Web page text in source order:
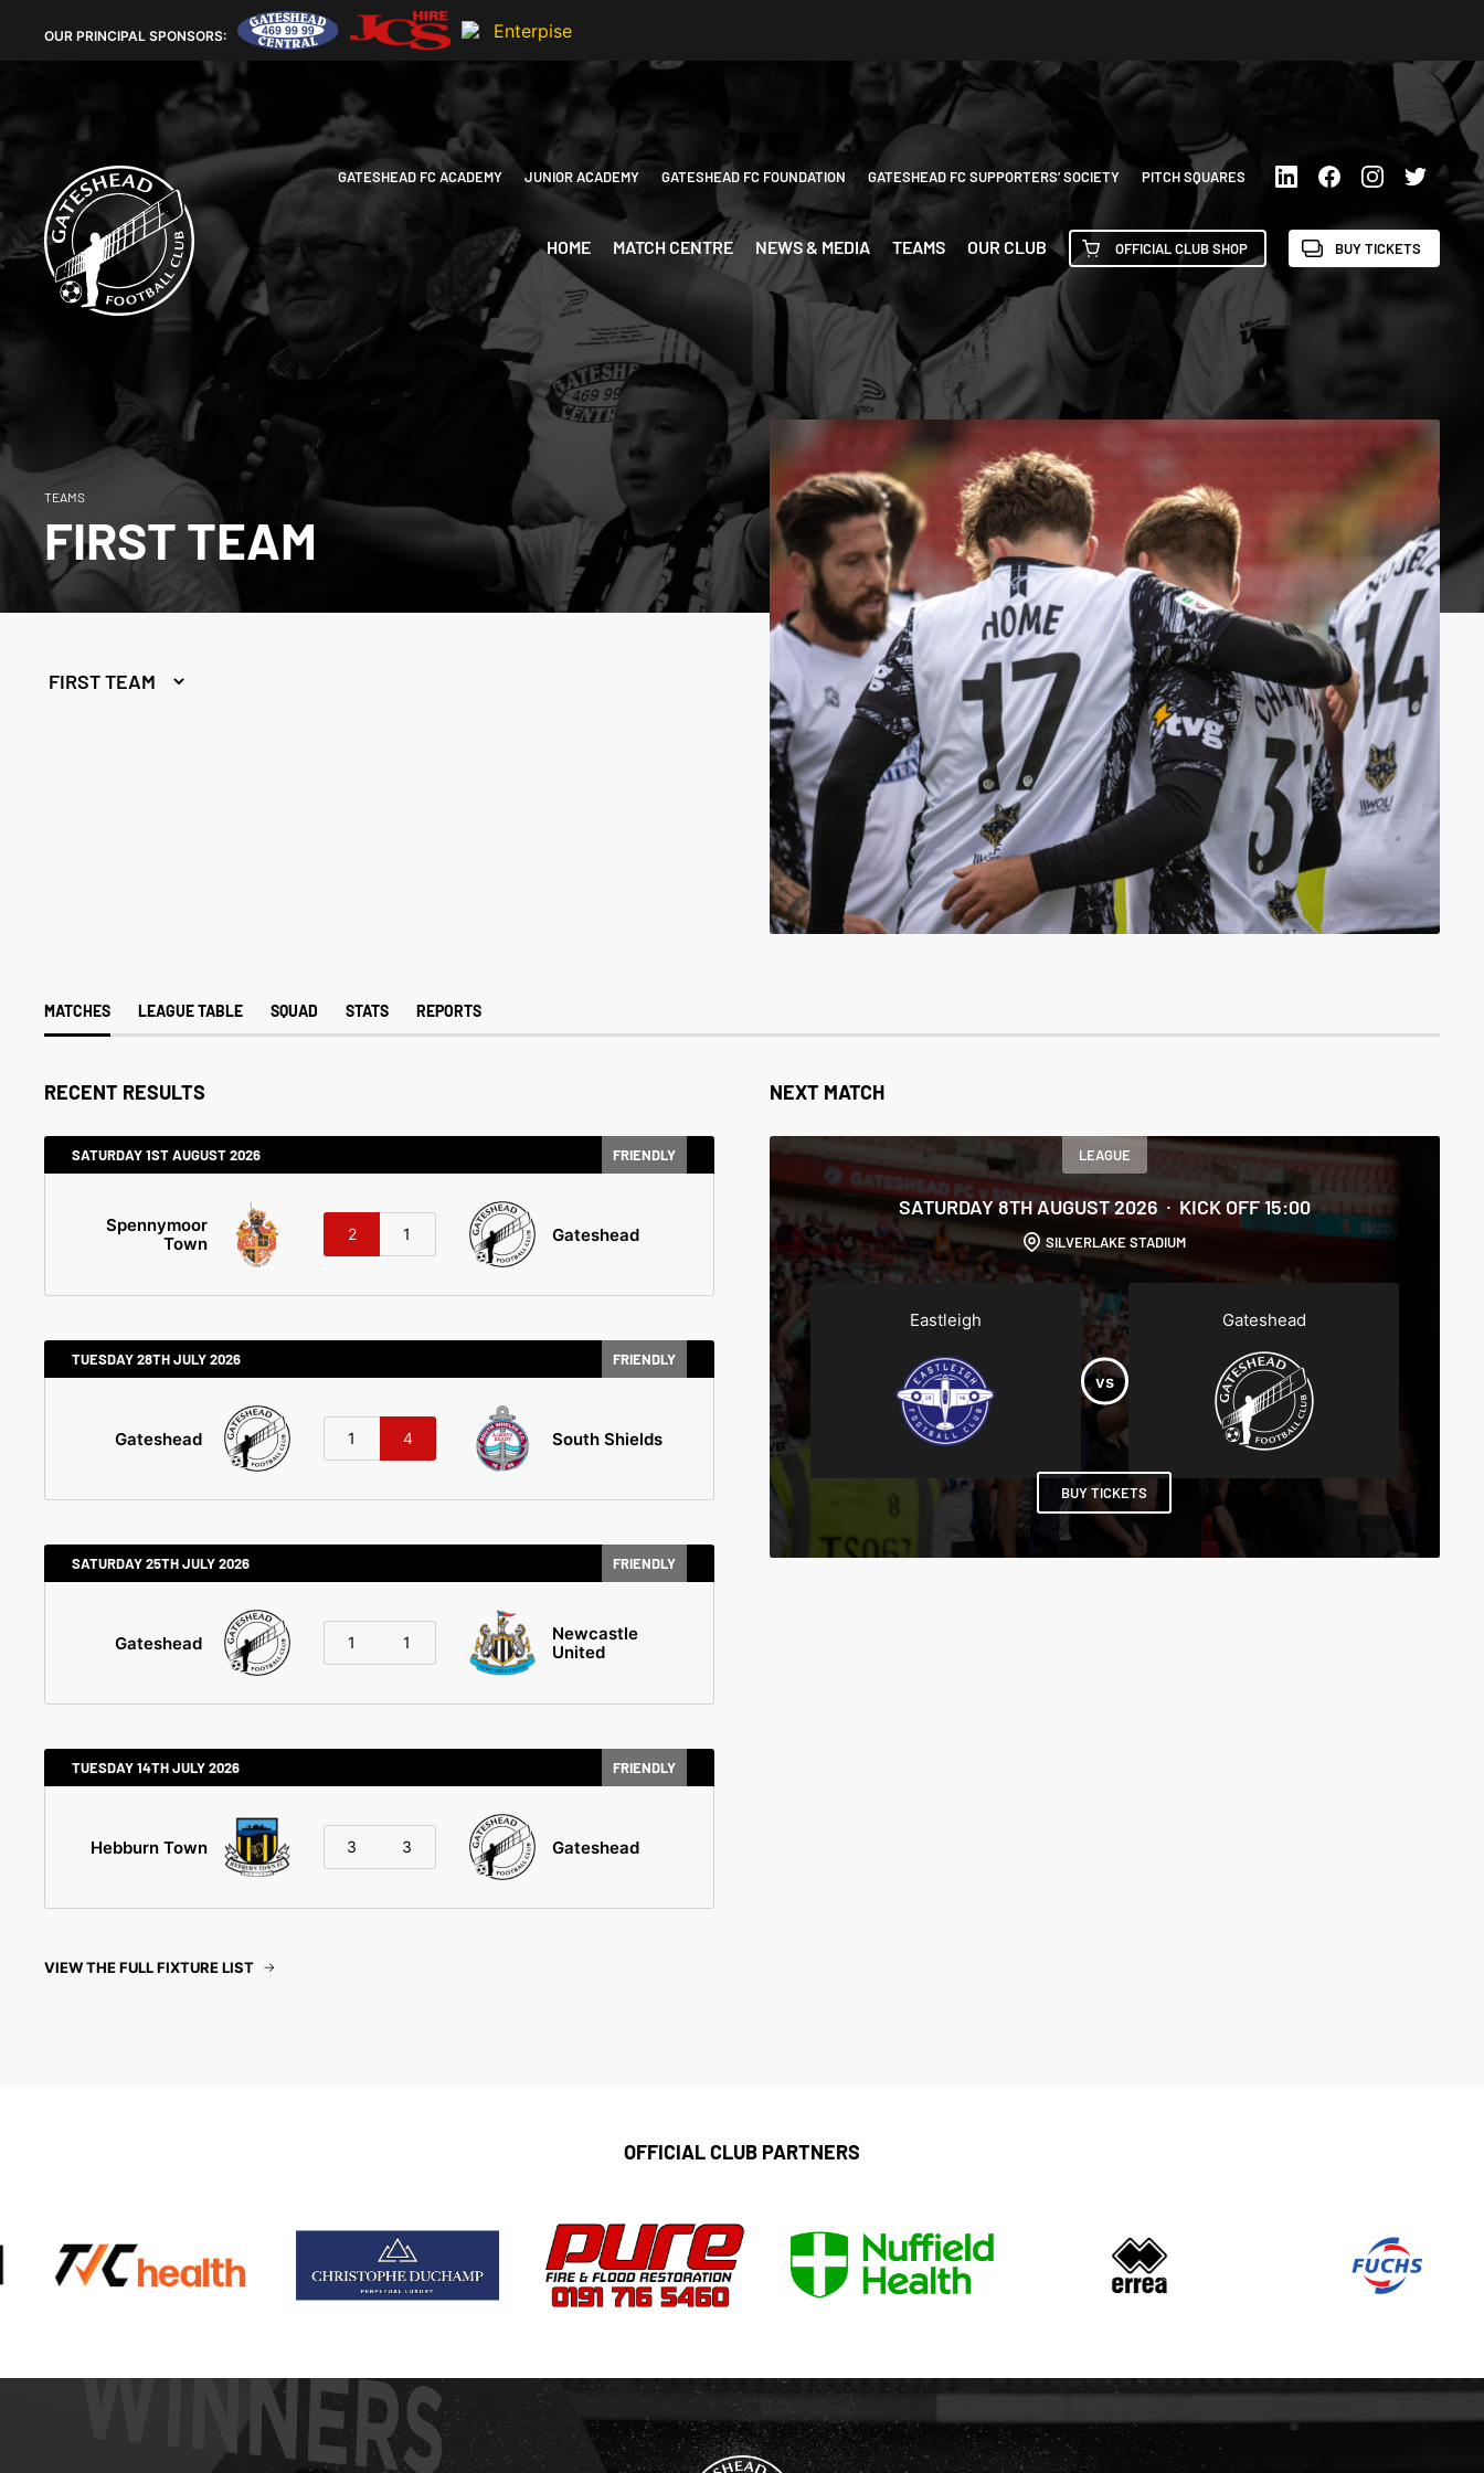
OUR PRINCIPAL SPONSORS:
GATESHEAD FC ACADEMY JUNIOR ACADEMY GATESHEAD FC FOUNDATION GATESHEAD FC SUPPORTERS’ SOCIETY PITCH SQUARES
HOME MATCH CENTRE NEWS & MEDIA TEAMS OUR CLUB OFFICIAL CLUB SHOP BUY TICKETS
TEAMS
FIRST TEAM
MATCHES LEAGUE TABLE SQUAD STATS REPORTS
RECENT RESULTS
SATURDAY 1ST AUGUST 2026 FRIENDLY
Gateshead
1
2
Spennymoor
Town
TUESDAY 28TH JULY 2026 FRIENDLY
Gateshead 1 4 South Shields
SATURDAY 25TH JULY 2026 FRIENDLY
Gateshead 1 1
Newcastle
United
TUESDAY 14TH JULY 2026 FRIENDLY
Gateshead
3
3
Hebburn Town
VIEW THE FULL FIXTURE LIST
NEXT MATCH
LEAGUE
SATURDAY 8TH AUGUST 2026 KICK OFF 15:00
SILVERLAKE STADIUM
Gateshead
Eastleigh
BUY TICKETS
OFFICIAL CLUB PARTNERS